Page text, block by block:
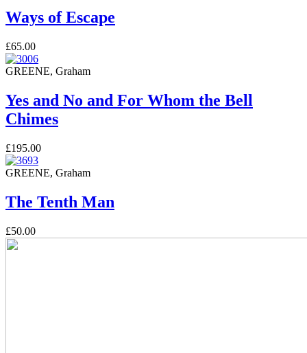
Ways of Escape
£65.00
GREENE, Graham
Yes and No and For Whom the Bell
Chimes
£195.00
GREENE, Graham
The Tenth Man
£50.00